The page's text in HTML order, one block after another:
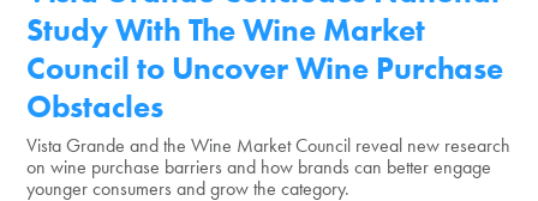
Study With The Wine Market
Council to Uncover Wine Purchase
Obstacles
Vista Grande and the Wine Market Council reveal new research
on wine purchase barriers and how brands can better engage
younger consumers and grow the category.